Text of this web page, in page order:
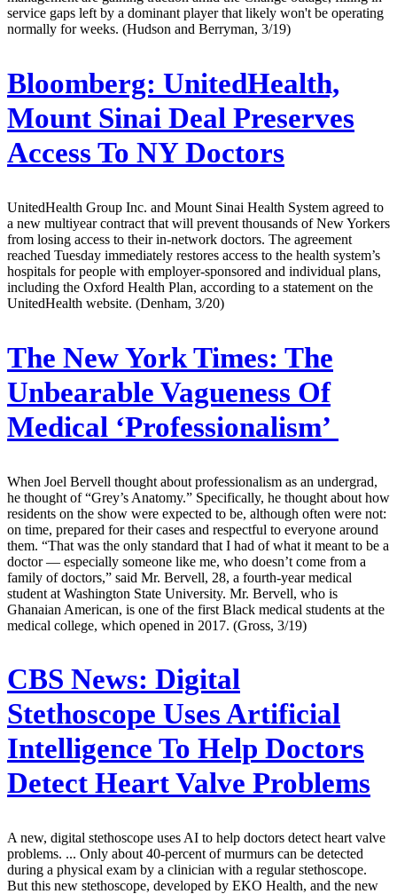
service gaps left by a dominant player that likely won't be operating
normally for weeks. (Hudson and Berryman, 3/19)
Bloomberg: UnitedHealth,
Mount Sinai Deal Preserves
Access To NY Doctors
UnitedHealth Group Inc. and Mount Sinai Health System agreed to
a new multiyear contract that will prevent thousands of New Yorkers
from losing access to their in-network doctors. The agreement
reached Tuesday immediately restores access to the health system’s
hospitals for people with employer-sponsored and individual plans,
including the Oxford Health Plan, according to a statement on the
UnitedHealth website. (Denham, 3/20)
The New York Times: The
Unbearable Vagueness Of
Medical ‘Professionalism’
When Joel Bervell thought about professionalism as an undergrad,
he thought of “Grey’s Anatomy.” Specifically, he thought about how
residents on the show were expected to be, although often were not:
on time, prepared for their cases and respectful to everyone around
them. “That was the only standard that I had of what it meant to be a
doctor — especially someone like me, who doesn’t come from a
family of doctors,” said Mr. Bervell, 28, a fourth-year medical
student at Washington State University. Mr. Bervell, who is
Ghanaian American, is one of the first Black medical students at the
medical college, which opened in 2017. (Gross, 3/19)
CBS News: Digital
Stethoscope Uses Artificial
Intelligence To Help Doctors
Detect Heart Valve Problems
A new, digital stethoscope uses AI to help doctors detect heart valve
problems. ... Only about 40-percent of murmurs can be detected
during a physical exam by a clinician with a regular stethoscope.
But this new stethoscope, developed by EKO Health, and the new